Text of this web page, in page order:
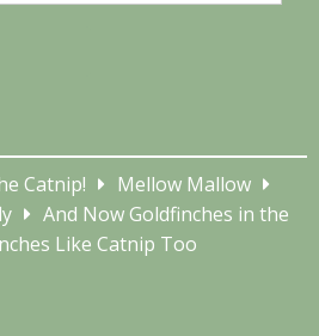
Catnip!
Mellow Mallow
And Now Goldfinches in the
Like Catnip Too